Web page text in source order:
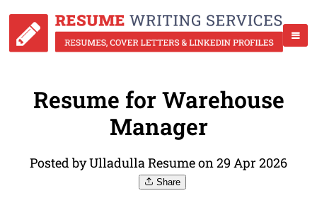
Resume for Warehouse
Manager
Posted by Ulladulla Resume on 29 Apr 2026
Share